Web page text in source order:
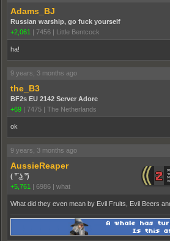
Adams_BJ
Russian warship, go fuck yourself
+2,061
7456 Little Bentcock
ha!
9 years, 3 months ago
the_B3
BF2s EU 2142 Server Adore
+69
7475 The Netherlands
ok
9 years, 3 months ago
AussieReaper
( ͡° ͜ʖ ͡°)
+5,761
6986 what
What did they even mean by Evil Fruits, Evil Beers